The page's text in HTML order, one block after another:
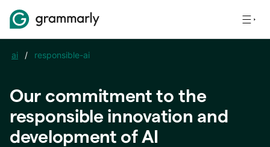
ai / responsible-ai
Our commitment to the
responsible innovation and
development of AI